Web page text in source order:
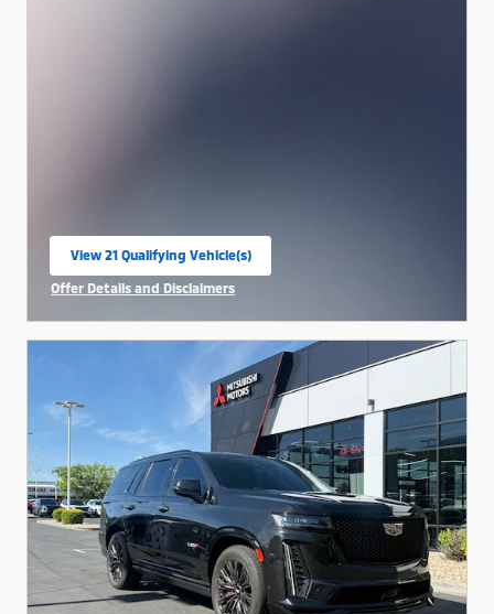
View 21 Qualifying Vehicle(s)
open in same tab
Offer Details and Disclaimers